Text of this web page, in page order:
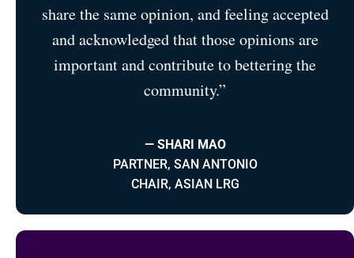
share the same opinion, and feeling accepted
and acknowledged that those opinions are
important and contribute to bettering the
community.”
— SHARI MAO
PARTNER, SAN ANTONIO
CHAIR, ASIAN LRG